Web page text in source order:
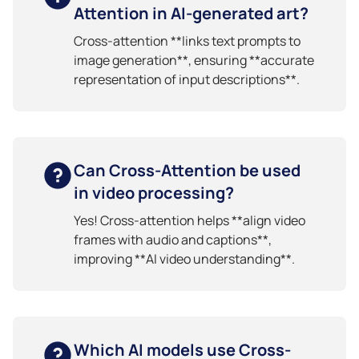
Attention in AI-generated art?
Cross-attention **links text prompts to
image generation**, ensuring **accurate
representation of input descriptions**.
Can Cross-Attention be used
in video processing?
Yes! Cross-attention helps **align video
frames with audio and captions**,
improving **AI video understanding**.
Which AI models use Cross-